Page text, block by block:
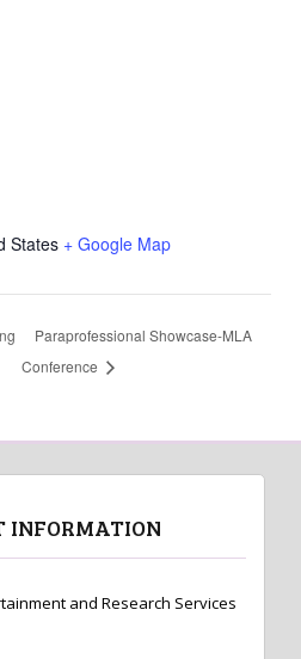
States + Google Map
Paraprofessional Showcase-MLA
Conference
INFORMATION
and Research Services